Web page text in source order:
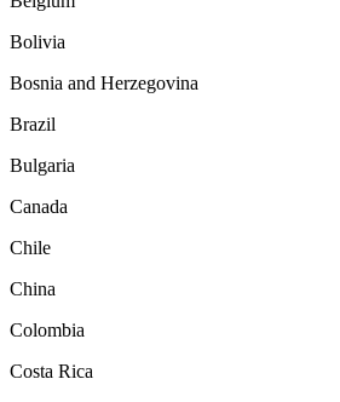
Bolivia
Bosnia and Herzegovina
Brazil
Bulgaria
Canada
Chile
China
Colombia
Costa Rica